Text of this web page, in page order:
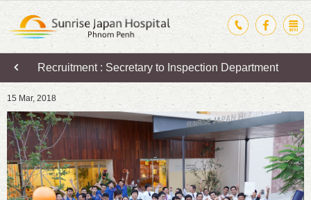
Recruitment : Secretary to Inspection Department
15 Mar, 2018